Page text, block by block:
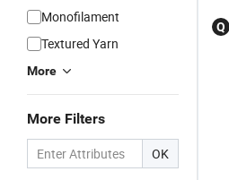
Monofilament
Textured Yarn
More
More Filters
OK
Q